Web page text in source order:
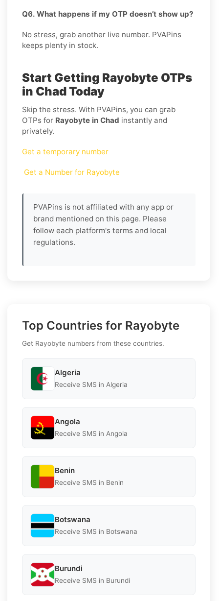
Q6. What happens if my OTP doesn’t show up?
No stress, grab another live number. PVAPins
keeps plenty in stock.
Start Getting Rayobyte OTPs
in Chad Today
Skip the stress. With PVAPins, you can grab
OTPs for Rayobyte in Chad instantly and
privately.
Get a temporary number
Get a Number for Rayobyte
PVAPins is not affiliated with any app or
brand mentioned on this page. Please
follow each platform's terms and local
regulations.
Top Countries for Rayobyte
Get Rayobyte numbers from these countries.
Algeria
Receive SMS in Algeria
Angola
Receive SMS in Angola
Benin
Receive SMS in Benin
Botswana
Receive SMS in Botswana
Burundi
Receive SMS in Burundi